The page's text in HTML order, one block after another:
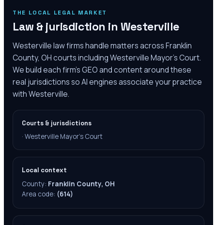
THE LOCAL LEGAL MARKET
Law & jurisdiction in Westerville
Westerville law firms handle matters across Franklin
County, OH courts including Westerville Mayor's Court.
We build each firm's GEO and content around these
real jurisdictions so AI engines associate your practice
with Westerville.
Courts & jurisdictions
· Westerville Mayor's Court
Local context
County: Franklin County, OH
Area code: (614)